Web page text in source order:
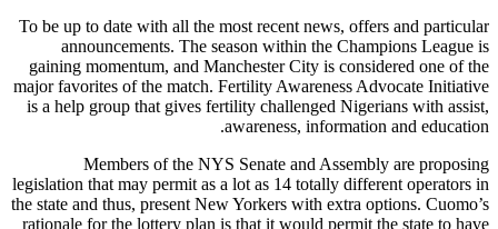
To be up to date with all the most recent news, offers and particular
announcements. The season within the Champions League is
gaining momentum, and Manchester City is considered one of the
major favorites of the match. Fertility Awareness Advocate Initiative
is a help group that gives fertility challenged Nigerians with assist,
awareness, information and education.
Members of the NYS Senate and Assembly are proposing
legislation that may permit as a lot as 14 totally different operators in
the state and thus, present New Yorkers with extra options. Cuomo’s
rationale for the lottery plan is that it would permit the state to have